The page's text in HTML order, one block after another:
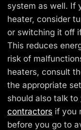
system as well. If
heater, consider
or switching it off
This reduces
risk of
heaters, consult
the appropriate
should also talk to
contractors if you
before you go to